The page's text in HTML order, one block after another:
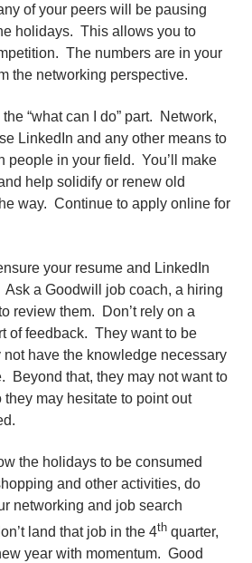
of your peers will be pausing
holidays. This allows you to
The numbers are in your
the networking perspective.
“what can I do” part. Network,
LinkedIn and any other means to
people in your field. You’ll make
help solidify or renew old
way. Continue to apply online for
your resume and LinkedIn
a Goodwill job coach, a hiring
review them. Don’t rely on a
of feedback. They want to be
not have the knowledge necessary
Beyond that, they may not want to
they may hesitate to point out
the holidays to be consumed
and other activities, do
networking and job search
land that job in the 4th quarter,
year with momentum. Good